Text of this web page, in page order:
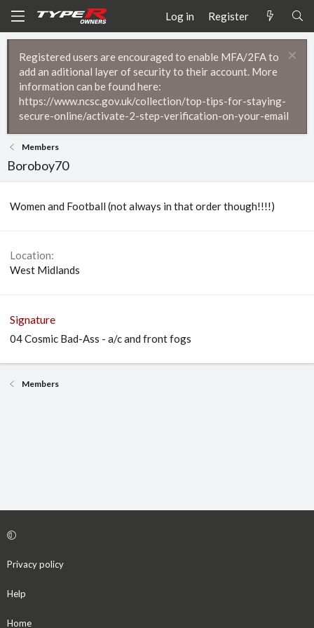
Log in Register
Registered users are encouraged to enable MFA/2FA to
add an aditional layer of security to their account. More
information can be found here:
https://www.ncsc.gov.uk/collection/top-tips-for-staying-
secure-online/activate-2-step-verification-on-your-email
Members
Boroboy70
Women and Football (not always in that order though!!!!)
Location
West Midlands
Signature
04 Cosmic Bad-Ass - a/c and front fogs
Members
Privacy policy
Help
Home